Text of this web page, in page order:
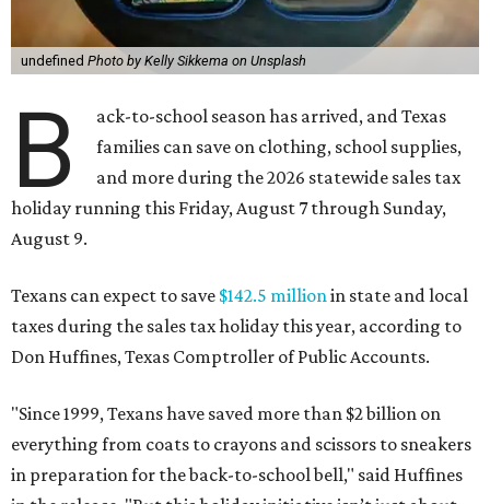
undefined Photo by Kelly Sikkema on Unsplash
B
ack-to-school season has arrived, and Texas
families can save on clothing, school supplies,
and more during the 2026 statewide sales tax
holiday running this Friday, August 7 through Sunday,
August 9.
Texans can expect to save $142.5 million in state and local
taxes during the sales tax holiday this year, according to
Don Huffines, Texas Comptroller of Public Accounts.
"Since 1999, Texans have saved more than $2 billion on
everything from coats to crayons and scissors to sneakers
in preparation for the back-to-school bell," said Huffines